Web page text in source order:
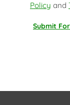
Policy and
Submit